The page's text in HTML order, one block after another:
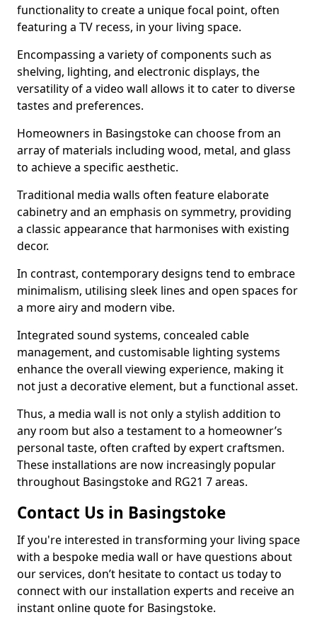
functionality to create a unique focal point, often
featuring a TV recess, in your living space.
Encompassing a variety of components such as
shelving, lighting, and electronic displays, the
versatility of a video wall allows it to cater to diverse
tastes and preferences.
Homeowners in Basingstoke can choose from an
array of materials including wood, metal, and glass
to achieve a specific aesthetic.
Traditional media walls often feature elaborate
cabinetry and an emphasis on symmetry, providing
a classic appearance that harmonises with existing
decor.
In contrast, contemporary designs tend to embrace
minimalism, utilising sleek lines and open spaces for
a more airy and modern vibe.
Integrated sound systems, concealed cable
management, and customisable lighting systems
enhance the overall viewing experience, making it
not just a decorative element, but a functional asset.
Thus, a media wall is not only a stylish addition to
any room but also a testament to a homeowner’s
personal taste, often crafted by expert craftsmen.
These installations are now increasingly popular
throughout Basingstoke and RG21 7 areas.
Contact Us in Basingstoke
If you're interested in transforming your living space
with a bespoke media wall or have questions about
our services, don’t hesitate to contact us today to
connect with our installation experts and receive an
instant online quote for Basingstoke.